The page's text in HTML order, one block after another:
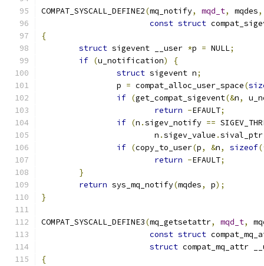
COMPAT_SYSCALL_DEFINE2(mq_notify, mqd_t, mqdes,
const struct
{
struct sigevent __user *p = NULL;
if (u_notification)
{
struct sigevent n;
		p
= compat_alloc_user_space(
if (get_compat_sigevent(&n,
return -EFAULT;
if (n .sigev_notify ==
			n
.sigev_value .
if (copy_to_user(p, &n, sizeof
return -EFAULT;
}
return sys_mq_notify(mqdes, p);
}
COMPAT_SYSCALL_DEFINE3(mq_getsetattr, mqd_t,
const struct
struct compat_mq_attr
{